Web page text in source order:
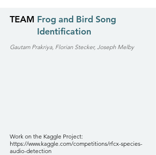
TEAM Frog and Bird Song
Identification
Gautam Prakriya, Florian Stecker, Joseph Melby
Work on the Kaggle Project:
https://www.kaggle.com/competitions/rfcx-species-
audio-detection